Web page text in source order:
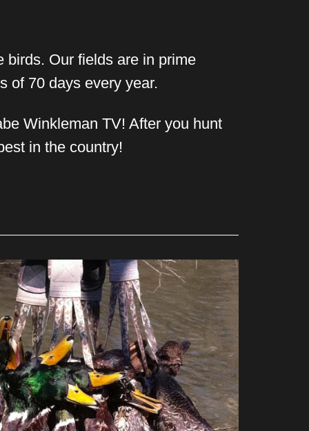
birds. Our fields are in prime
of 70 days every year.
Winkleman TV! After you hunt
in the country!